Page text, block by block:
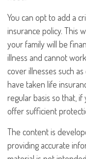
You can opt to add a
insurance policy. This
your family will be
illness and cannot
cover illnesses such
have taken life
regular basis so that, if
offer sufficient
The content is
providing accurate